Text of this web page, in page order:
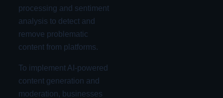
processing and sentiment
analysis to detect and
remove problematic
content from platforms.
To implement AI-powered
content generation and
moderation, businesses